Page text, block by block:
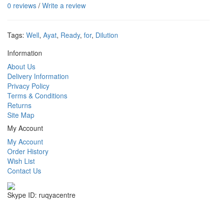
0 reviews / Write a review
Tags: Well, Ayat, Ready, for, Dilution
Information
About Us
Delivery Information
Privacy Policy
Terms & Conditions
Returns
Site Map
My Account
My Account
Order History
Wish List
Contact Us
Skype ID: ruqyacentre